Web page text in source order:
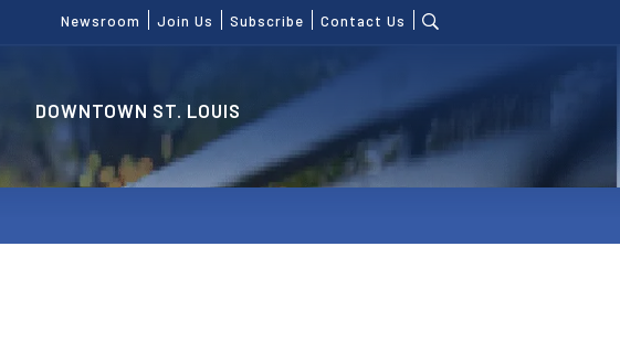
Newsroom Join Us Subscribe Contact Us
DOWNTOWN ST. LOUIS